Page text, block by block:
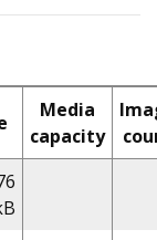
Media
capacity